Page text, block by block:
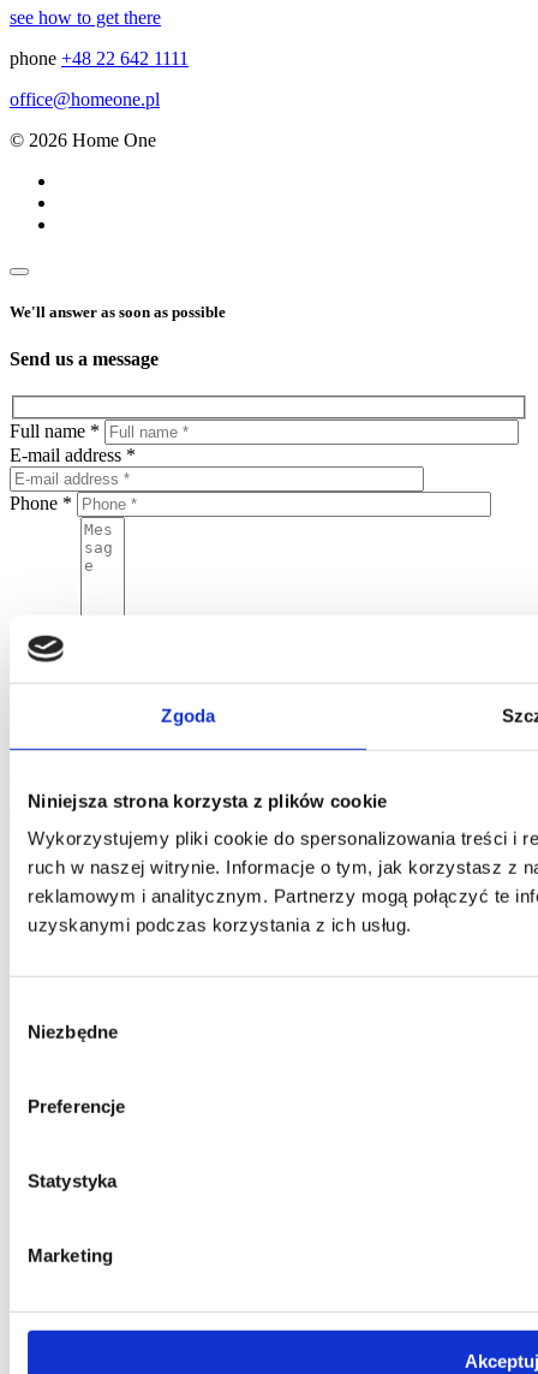
Zgoda
Niniejsza strona korzysta z plików cookie
Wykorzystujemy pliki cookie do spersonalizowania treści i
ruch w naszej witrynie. Informacje o tym, jak korzystasz z
reklamowym i analitycznym. Partnerzy mogą połączyć te
uzyskanymi podczas korzystania z ich usług.
zgody
Niezbędne
Preferencje
Statystyka
Marketing
see how to get there
phone +48 22 642 1111
office@homeone.pl
© 2026 Home One
We'll answer as soon as possible
Send us a message
Full name *
E-mail address *
Phone *
Message
By sending this form, you agree to put your personal data in the
Home One database and to process your personal data by Home
One and you confirm that the data was provided on a voluntary
basis. Please be advised that the administrator of your personal data
is Jarosław Pajnowski and you shall have the right to correct or
only to contact you.